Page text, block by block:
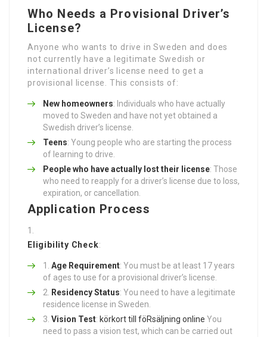
Who Needs a Provisional Driver’s
License?
Anyone who wants to drive in Sweden and does
not currently have a legitimate Swedish or
international driver’s license need to get a
provisional license. This consists of:
New homeowners: Individuals who have actually
moved to Sweden and have not yet obtained a
Swedish driver’s license.
Teens: Young people who are starting the process
of learning to drive.
People who have actually lost their license: Those
who need to reapply for a driver’s license due to loss,
expiration, or cancellation.
Application Process
Eligibility Check:
Age Requirement: You must be at least 17 years
of ages to use for a provisional driver’s license.
Residency Status: You need to have a legitimate
residence license in Sweden.
Vision Test: körkort till föRsäljning online You
need to pass a vision test, which can be carried out